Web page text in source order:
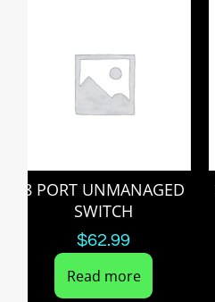
8 PORT UNMANAGED
SWITCH
$62.99
Read more